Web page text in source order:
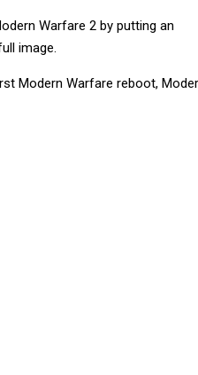
Warfare 2 by putting an
image.
Modern Warfare reboot,